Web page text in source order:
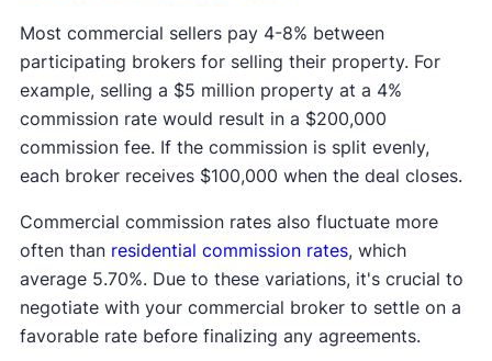
Most commercial sellers pay 4-8% between
participating brokers for selling their property. For
example, selling a $5 million property at a 4%
commission rate would result in a $200,000
commission fee. If the commission is split evenly,
each broker receives $100,000 when the deal closes.
Commercial commission rates also fluctuate more
often than residential commission rates, which
average 5.70%. Due to these variations, it's crucial to
negotiate with your commercial broker to settle on a
favorable rate before finalizing any agreements.